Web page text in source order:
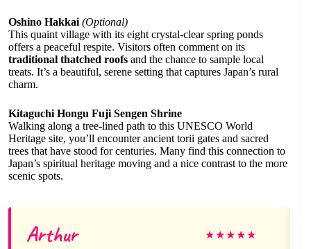
Oshino Hakkai (Optional)
This quaint village with its eight crystal-clear spring ponds
offers a peaceful respite. Visitors often comment on its
traditional thatched roofs and the chance to sample local
treats. It’s a beautiful, serene setting that captures Japan’s rural
charm.
Kitaguchi Hongu Fuji Sengen Shrine
Walking along a tree-lined path to this UNESCO World
Heritage site, you’ll encounter ancient torii gates and sacred
trees that have stood for centuries. Many find this connection to
Japan’s spiritual heritage moving and a nice contrast to the more
scenic spots.
Arthur ★★★★★